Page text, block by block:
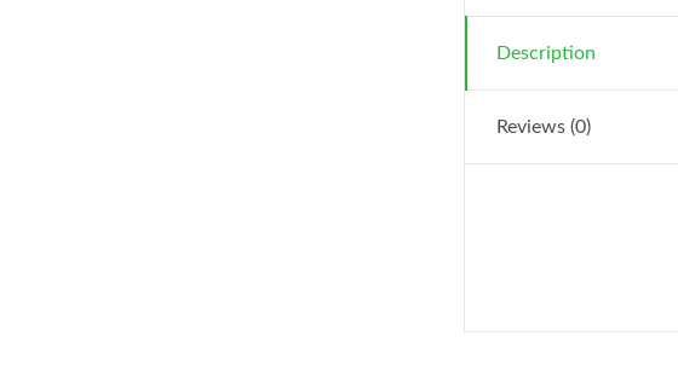
Description
Reviews (0)